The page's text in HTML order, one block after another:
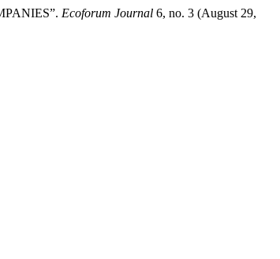
Ecoforum Journal 6, no. 3 (August 29,